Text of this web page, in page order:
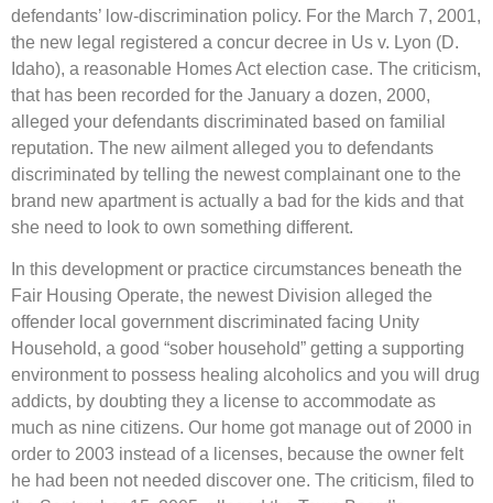
defendants’ low-discrimination policy. For the March 7, 2001,
the new legal registered a concur decree in Us v. Lyon (D.
Idaho), a reasonable Homes Act election case. The criticism,
that has been recorded for the January a dozen, 2000,
alleged your defendants discriminated based on familial
reputation. The new ailment alleged you to defendants
discriminated by telling the newest complainant one to the
brand new apartment is actually a bad for the kids and that
she need to look to own something different.
In this development or practice circumstances beneath the
Fair Housing Operate, the newest Division alleged the
offender local government discriminated facing Unity
Household, a good “sober household” getting a supporting
environment to possess healing alcoholics and you will drug
addicts, by doubting they a license to accommodate as
much as nine citizens. Our home got manage out of 2000 in
order to 2003 instead of a licenses, because the owner felt
he had been not needed discover one. The criticism, filed to